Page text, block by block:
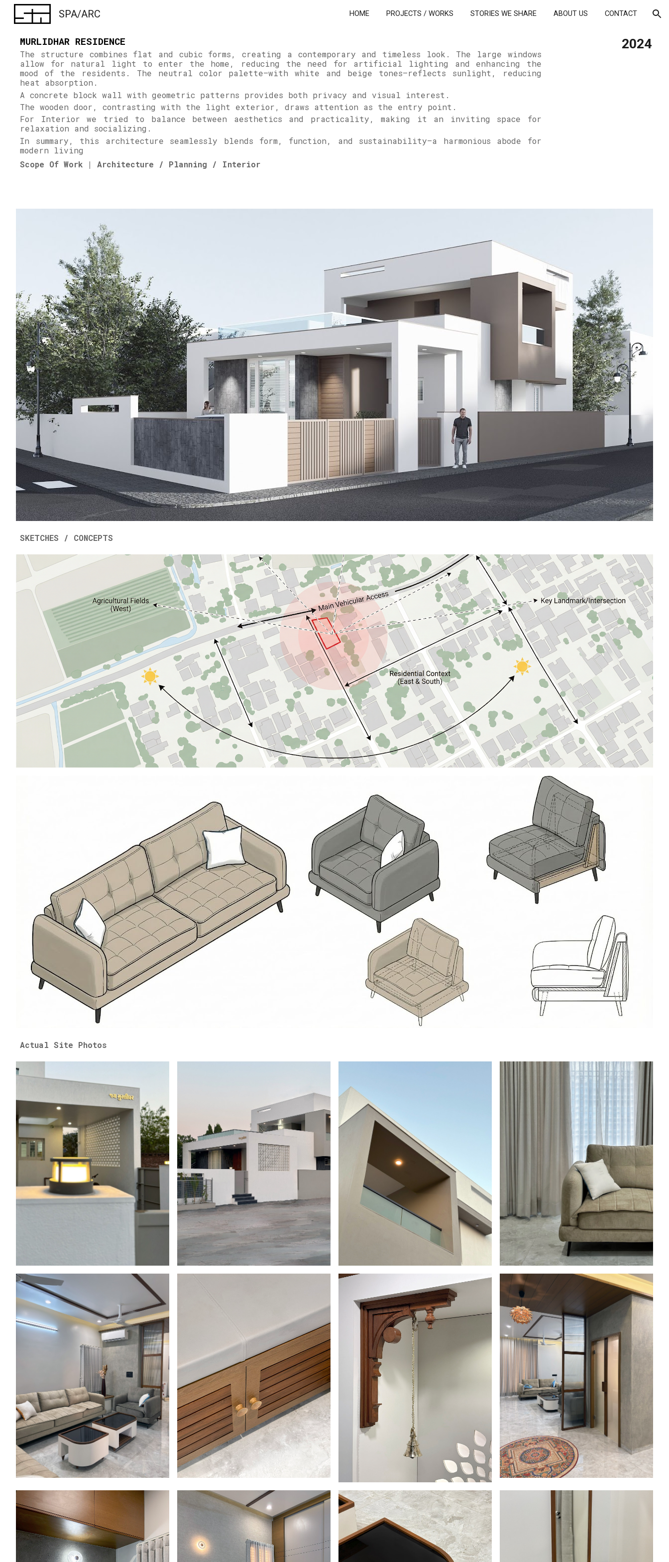
Skip to navigation
SPA/ARC HOME PROJECTS / WORKS STORIES WE SHARE ABOUT US CONTACT
MURLIDHAR RESIDENCE
The structure combines flat and cubic forms, creating a contemporary and timeless look. The large windows
allow for natural light to enter the home, reducing the need for artificial lighting and enhancing the
mood of the residents. The neutral color palette—with white and beige tones—reflects sunlight, reducing
heat absorption.
A concrete block wall with geometric patterns provides both privacy and visual interest.
The wooden door, contrasting with the light exterior, draws attention as the entry point.
For Interior we tried to balance between aesthetics and practicality, making it an inviting space for
relaxation and socializing.
In summary, this architecture seamlessly blends form, function, and sustainability—a harmonious abode for
modern living
Scope Of Work | Architecture / Planning / Interior
2024
SKETCHES / CONCEPTS
Actual Site Photos